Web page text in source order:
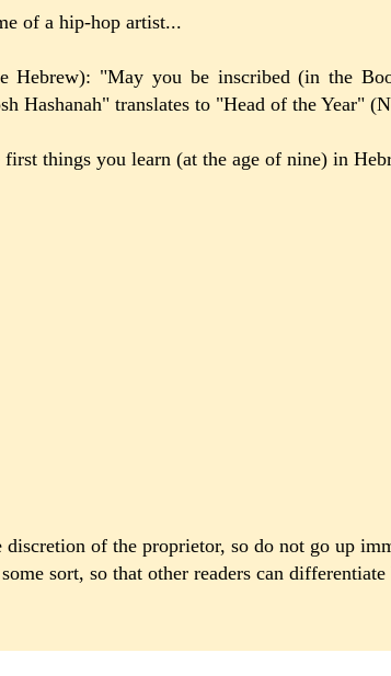
of a hip-hop artist...
Hebrew): "May you be inscribed (in the
Hashanah" translates to "Head of the Year"
first things you learn (at the age of nine) in
discretion of the proprietor, so do not go up
sort, so that other readers can differentiate